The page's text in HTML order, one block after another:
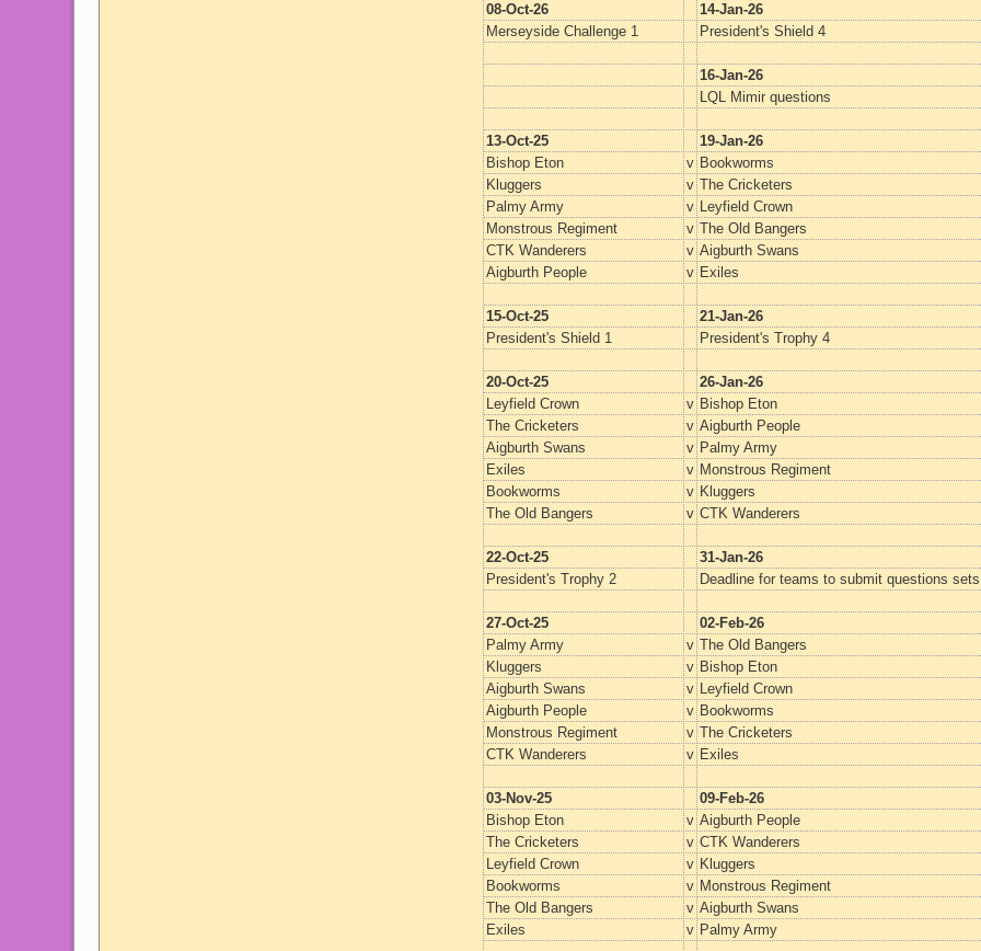
08-Oct-26
14-Jan-26
Merseyside Challenge 1
President's Shield 4
16-Jan-26
LQL Mimir questions
13-Oct-25
19-Jan-26
Bishop Eton
v Bookworms
Kluggers
v The Cricketers
Palmy Army
v Leyfield Crown
Monstrous Regiment
v The Old Bangers
CTK Wanderers
v Aigburth Swans
Aigburth People
v Exiles
15-Oct-25
21-Jan-26
President's Shield 1
President's Trophy 4
20-Oct-25
26-Jan-26
Leyfield Crown
v Bishop Eton
The Cricketers
v Aigburth People
Aigburth Swans
v Palmy Army
Exiles
v Monstrous Regiment
Bookworms
v Kluggers
The Old Bangers
v CTK Wanderers
22-Oct-25
31-Jan-26
President's Trophy 2
Deadline for teams to submit questions
27-Oct-25
02-Feb-26
Palmy Army
v The Old Bangers
Kluggers
v Bishop Eton
Aigburth Swans
v Leyfield Crown
Aigburth People
v Bookworms
Monstrous Regiment
v The Cricketers
CTK Wanderers
v Exiles
03-Nov-25
09-Feb-26
Bishop Eton
v Aigburth People
The Cricketers
v CTK Wanderers
Leyfield Crown
v Kluggers
Bookworms
v Monstrous Regiment
The Old Bangers
v Aigburth Swans
Exiles
v Palmy Army